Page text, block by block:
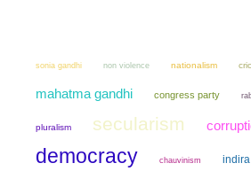
sonia gandhi non violence nationalism
mahatma gandhi congress party
pluralism secularism
democracy chauvinism